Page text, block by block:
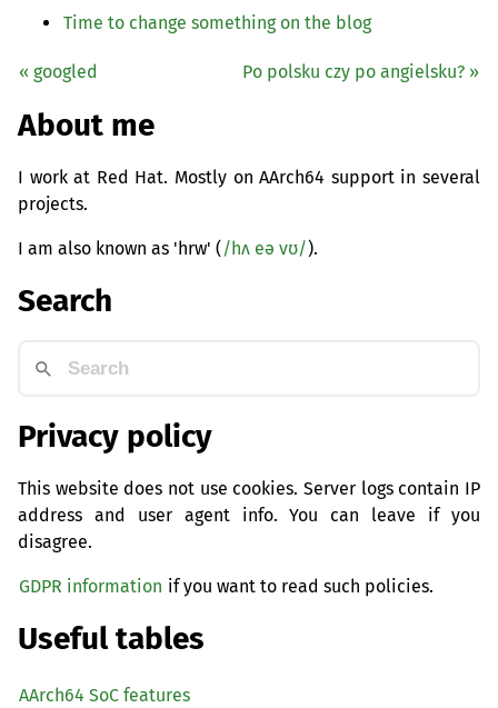
Time to change something on the blog
« googled Po polsku czy po angielsku? »
About me
I work at Red Hat. Mostly on AArch64 support in several
projects.
I am also known as 'hrw' (/hʌ eə vʊ/).
Search
Privacy policy
This website does not use cookies. Server logs contain IP
address and user agent info. You can leave if you
disagree.
GDPR information if you want to read such policies.
Useful tables
AArch64 SoC features